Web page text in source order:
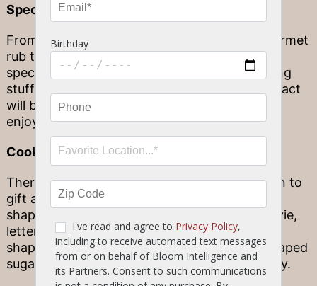
Specialty foods
From a bag of special gourmet pasta to a gourmet
rub to chocolates from your trip abroad, small
specialty food gifts make for excellent stocking
stuffers. They might seem small, but their impact
will be enormous (and delicious) as they are
enjoyed at your next family dinner.
Cookie cutters
There’s no better time than the holiday season to
gift a loved one with cookie cutters! Specialty
shapes like characters from their favorite movie,
letters to spell out funny words or even food-
shape molds (who could say no to a pizza-shaped
sugar cookie?) are all worth gifting this holiday.